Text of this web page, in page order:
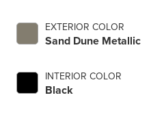
EXTERIOR COLOR
Sand Dune Metallic
INTERIOR COLOR
Black